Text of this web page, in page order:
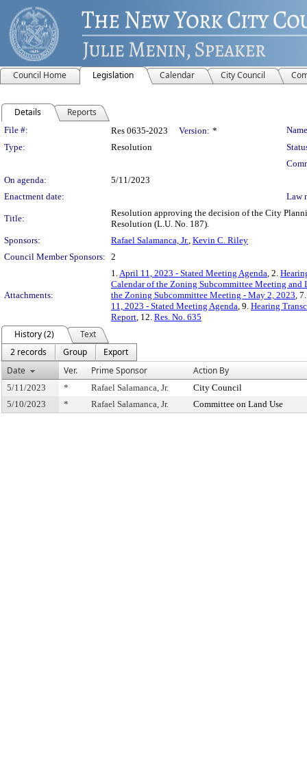
Council Home Legislation Calendar City Council
Details Reports
Legislation Details
File #: Res 0635-2023 Version: *
Type:
Resolution
On agenda:
5/11/2023
Enactment date:
Law
Title:
Resolution approving the decision of the City
Resolution (L.U. No. 187).
Sponsors:
Rafael Salamanca, Jr., Kevin C. Riley
Council Member Sponsors: 2
Attachments:
1.April 11, 2023 - Stated Meeting Agenda, 2.
Calendar of the Zoning Subcommittee Meeting
the Zoning Subcommittee Meeting - May 2, 2023,
11, 2023 - Stated Meeting Agenda, 9. Hearing
Report, 12. Res. No. 635
History (2)
Text
2 records
Group
Export
Date
Ver. Prime Sponsor Action By
5/11/2023 * Rafael Salamanca, Jr.
City Council
5/10/2023
* Rafael Salamanca, Jr. Committee on Land Use